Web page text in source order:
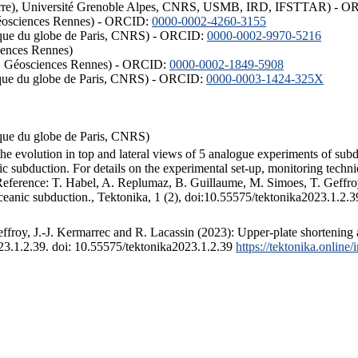
Université Grenoble Alpes, CNRS, USMB, IRD, IFSTTAR) -
Rennes) - ORCID: 0000-0002-4260-3155
du globe de Paris, CNRS) - ORCID: 0000-0002-9970-5216
Rennes)
Rennes) - ORCID: 0000-0002-1849-5908
du globe de Paris, CNRS) - ORCID: 0000-0003-1424-325X
du globe de Paris, CNRS)
evolution in top and lateral views of 5 analogue experiments of
For details on the experimental set-up, monitoring
T. Habel, A. Replumaz, B. Guillaume, M. Simoes, T.
subduction., Tektonika, 1 (2), doi:10.55575/
J.-J. Kermarrec and R. Lacassin (2023): Upper-plate
doi: 10.55575/tektonika2023.1.2.39 https://